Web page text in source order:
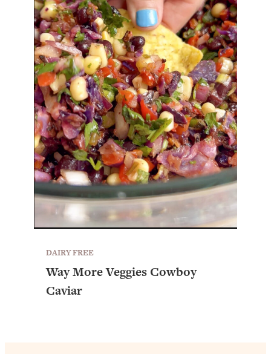
DAIRY FREE
Way More Veggies Cowboy
Caviar